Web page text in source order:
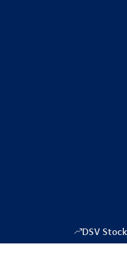
DSV Stock